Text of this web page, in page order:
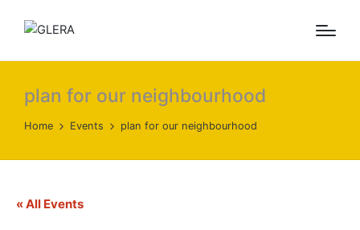
plan for our neighbourhood
Home Events plan for our neighbourhood
« All Events